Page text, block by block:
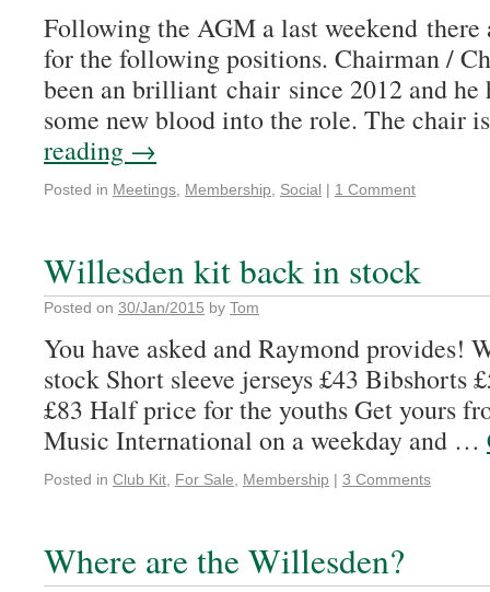
Following the AGM a last weekend there
for the following positions. Chairman /
been an brilliant chair since 2012 and he
some new blood into the role. The chair
reading →
Posted in Meetings Membership Social | 1 Comment
Willesden kit back in stock
Posted on 30/Jan/2015 by Tom
You have asked and Raymond provides!
stock Short sleeve jerseys £43 Bibshorts
£83 Half price for the youths Get yours
Music International on a weekday and …
Posted in Club Kit For Sale Membership | 3 Comments
Where are the Willesden?